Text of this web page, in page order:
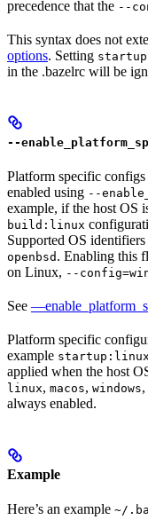
precedence that the --
This syntax does not
options. Setting
in the .bazelrc will be
--
Platform specific
enabled using --
example, if the host OS
build:linux
Supported OS identifiers
openbsd . Enabling this
on Linux, --
See
Platform specific
example startup:linux
applied when the host
linux, macos, windows,
always enabled.
Example
Here’s an example ~/